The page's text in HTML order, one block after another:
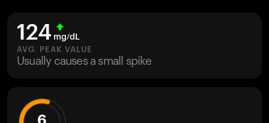
M2 CGM
Ovulation Tracking
UltrahumanX
124 mg/dL
AVG. PEAK VALUE
Usually causes a small spike